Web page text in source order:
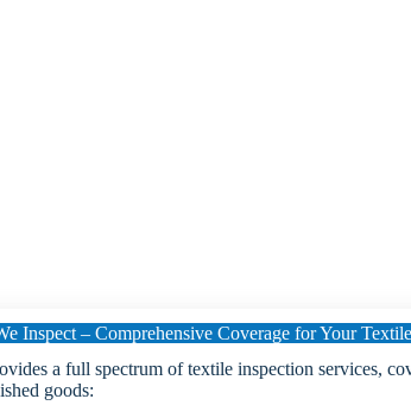
Inspect – Comprehensive Coverage for Your
a full spectrum of textile inspection services,
goods: